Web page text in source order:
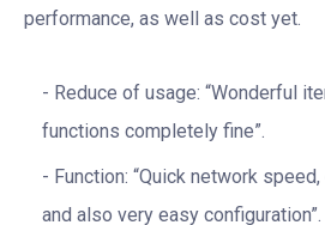
performance, as well as cost yet.
Reduce of usage: “Wonderful
functions completely fine”.
Function: “Quick network
and also very easy configuration”.